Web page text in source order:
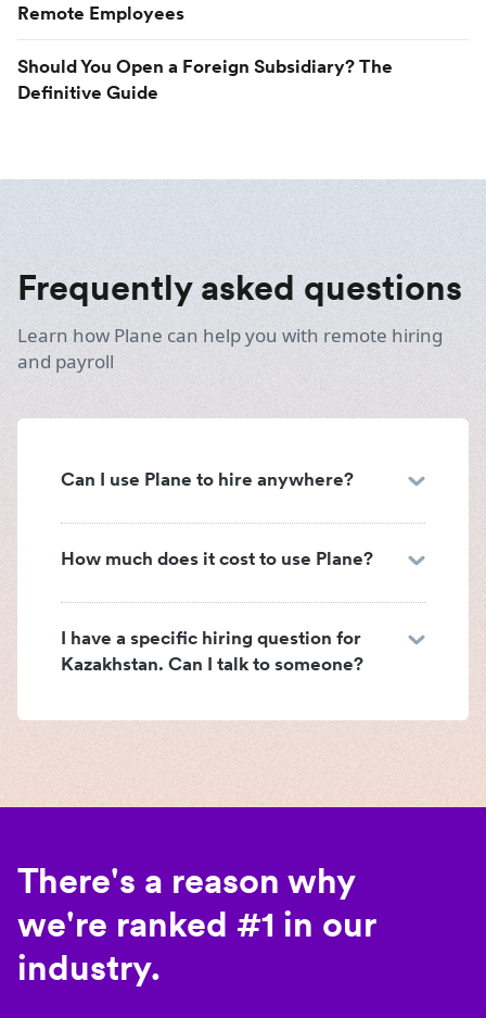
Remote Employees
Should You Open a Foreign Subsidiary? The
Definitive Guide
Frequently asked questions
Learn how Plane can help you with remote hiring
and payroll
Can I use Plane to hire anywhere?
How much does it cost to use Plane?
I have a specific hiring question for
Kazakhstan. Can I talk to someone?
There's a reason why
we're ranked #1 in our
industry.